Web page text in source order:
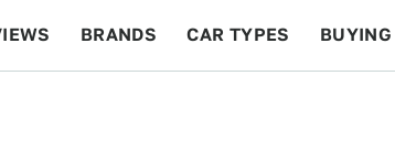
BRANDS CAR TYPES BUYING